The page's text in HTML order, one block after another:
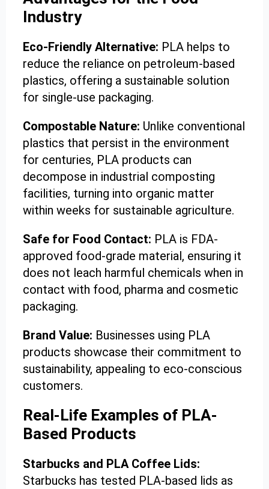
Industry
Eco-Friendly Alternative: PLA helps to
reduce the reliance on petroleum-based
plastics, offering a sustainable solution
for single-use packaging.
Compostable Nature: Unlike conventional
plastics that persist in the environment
for centuries, PLA products can
decompose in industrial composting
facilities, turning into organic matter
within weeks for sustainable agriculture.
Safe for Food Contact: PLA is FDA-
approved food-grade material, ensuring it
does not leach harmful chemicals when in
contact with food, pharma and cosmetic
packaging.
Brand Value: Businesses using PLA
products showcase their commitment to
sustainability, appealing to eco-conscious
customers.
Real-Life Examples of PLA-
Based Products
Starbucks and PLA Coffee Lids:
Starbucks has tested PLA-based lids as